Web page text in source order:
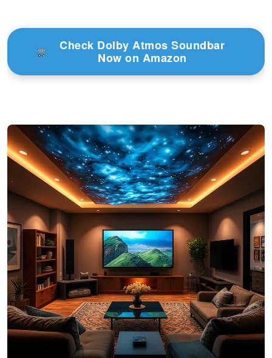
Check Dolby Atmos Soundbar
Now on Amazon